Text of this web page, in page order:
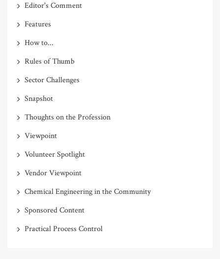
Editor's Comment
Features
How to...
Rules of Thumb
Sector Challenges
Snapshot
Thoughts on the Profession
Viewpoint
Volunteer Spotlight
Vendor Viewpoint
Chemical Engineering in the Community
Sponsored Content
Practical Process Control